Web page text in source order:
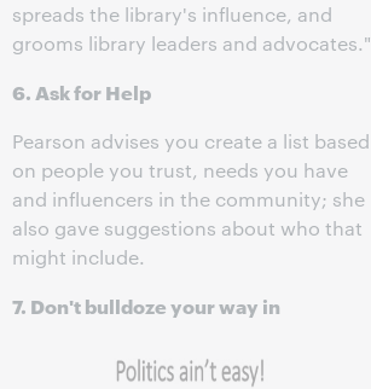
spreads the library's influence, and
grooms library leaders and advocates."
6. Ask for Help
Pearson advises you create a list based
on people you trust, needs you have
and influencers in the community; she
also gave suggestions about who that
might include.
7. Don't bulldoze your way in